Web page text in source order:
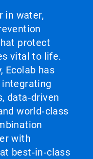
in water,
protect
vital to life.
Ecolab has
integrating
data‑driven
world‑class
with
best‑in‑class